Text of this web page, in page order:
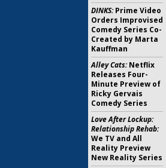
DINKS:Prime Video
Orders Improvised
Comedy Series Co-
Created by Marta
Kauffman
Alley Cats:Netflix
Releases Four-
Minute Preview of
Ricky Gervais
Comedy Series
Love After Lockup:
Relationship Rehab:
We TV and All
Reality Preview
New Reality Series